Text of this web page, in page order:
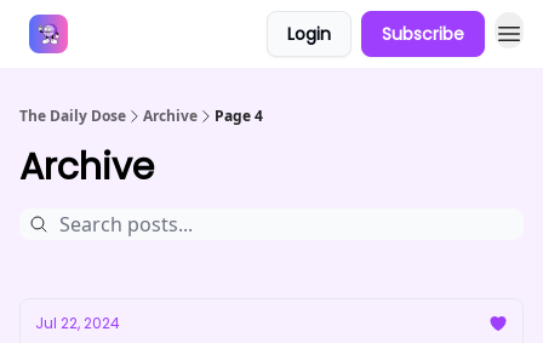
Login Subscribe
The Daily Dose Archive Page 4
Archive
Jul 22, 2024